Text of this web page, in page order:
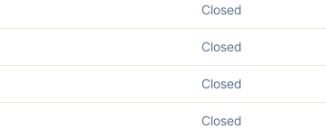
Closed
Closed
Closed
Closed